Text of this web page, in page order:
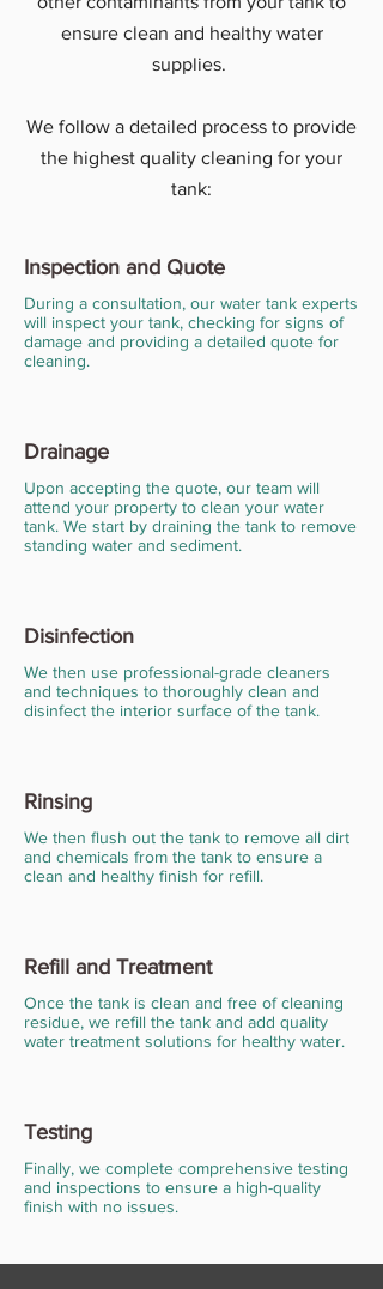
ensure clean and healthy water
supplies.
We follow a detailed process to provide
the highest quality cleaning for your
tank:
Inspection and Quote
During a consultation, our water tank experts
will inspect your tank, checking for signs of
damage and providing a detailed quote for
cleaning.
Drainage
Upon accepting the quote, our team will
attend your property to clean your water
tank. We start by draining the tank to remove
standing water and sediment.
Disinfection
We then use professional-grade cleaners
and techniques to thoroughly clean and
disinfect the interior surface of the tank.
Rinsing
We then flush out the tank to remove all dirt
and chemicals from the tank to ensure a
clean and healthy finish for refill.
Refill and Treatment
Once the tank is clean and free of cleaning
residue, we refill the tank and add quality
water treatment solutions for healthy water.
Testing
Finally, we complete comprehensive testing
and inspections to ensure a high-quality
finish with no issues.